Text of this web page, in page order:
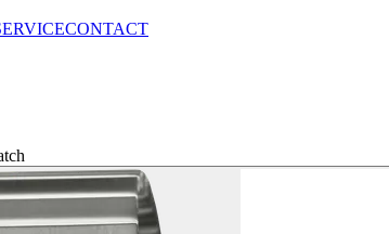
CONTACT